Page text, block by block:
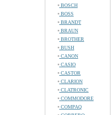
BOSCH
BOSS
BRANDT
BRAUN
BROTHER
BUSH
CANON
CASIO
CASTOR
CLARION
CLATRONIC
COMMODORE
COMPAQ